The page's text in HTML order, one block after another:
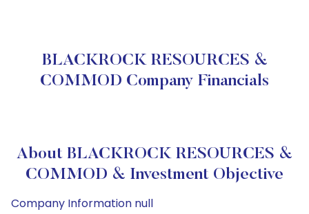
BLACKROCK RESOURCES &
COMMOD Company Financials
About BLACKROCK RESOURCES &
COMMOD & Investment Objective
Company Information null